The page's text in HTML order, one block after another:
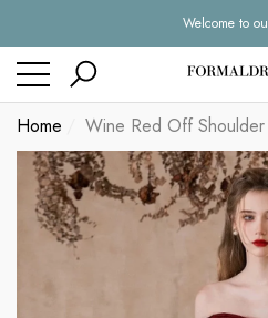
Welcome to
Home Wine Red Off